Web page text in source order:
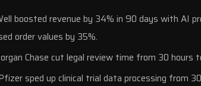
boosted revenue by 34% in 90 days with AI
order values by 35%.
Chase cut legal review time from 30 hours
sped up clinical trial data processing from